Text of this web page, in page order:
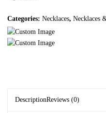
Categories: Necklaces, Necklaces
DescriptionReviews (0)